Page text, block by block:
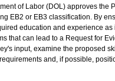
of Labor (DOL) approves the
EB2 or EB3 classification. By
education and experience as
that can lead to a Request for
input, examine the proposed
and, if possible,